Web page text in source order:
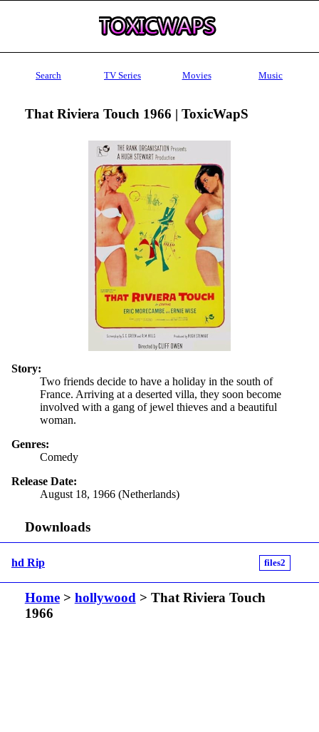
Search TV Series Movies Music
That Riviera Touch 1966 | ToxicWapS
Story:
Two friends decide to have a holiday in the south of
France. Arriving at a deserted villa, they soon become
involved with a gang of jewel thieves and a beautiful
woman.
Genres:
Comedy
Release Date:
August 18, 1966 (Netherlands)
Downloads
hd Rip files2
Home> hollywood> That Riviera Touch
1966